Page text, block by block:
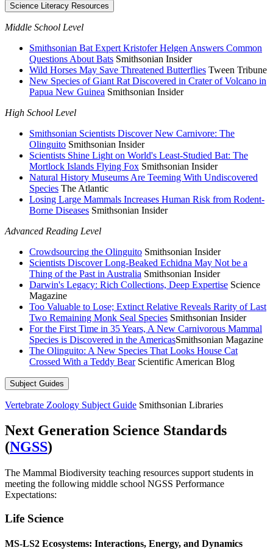
Science Literacy Resources
Middle School Level
Smithsonian Bat Expert Kristofer Helgen Answers Common
Questions About Bats Smithsonian Insider
Wild Horses May Save Threatened Butterflies Tween Tribune
New Species of Giant Rat Discovered in Crater of Volcano in
Papua New Guinea Smithsonian Insider
High School Level
Smithsonian Scientists Discover New Carnivore: The
Olinguito Smithsonian Insider
Scientists Shine Light on World's Least-Studied Bat: The
Mortlock Islands Flying Fox Smithsonian Insider
Natural History Museums Are Teeming With Undiscovered
Species The Atlantic
Losing Large Mammals Increases Human Risk from Rodent-
Borne Diseases Smithsonian Insider
Advanced Reading Level
Crowdsourcing the Olinguito Smithsonian Insider
Scientists Discover Long-Beaked Echidna May Not be a
Thing of the Past in Australia Smithsonian Insider
Darwin's Legacy: Rich Collections, Deep Expertise Science
Magazine
Too Valuable to Lose; Extinct Relative Reveals Rarity of Last
Two Remaining Monk Seal Species Smithsonian Insider
For the First Time in 35 Years, A New Carnivorous Mammal
Species is Discovered in the AmericasSmithsonian Magazine
The Olinguito: A New Species That Looks House Cat
Crossed With a Teddy BearScientific American Blog
Subject Guides
Vertebrate Zoology Subject Guide Smithsonian Libraries
Next Generation Science Standards
(NGSS)
The Mammal Biodiversity teaching resources support students in
meeting the following middle school NGSS Performance
Expectations:
Life Science
MS-LS2 Ecosystems: Interactions, Energy, and Dynamics